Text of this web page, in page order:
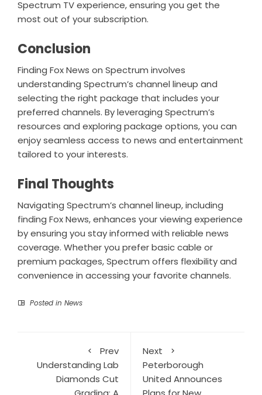
Spectrum TV experience, ensuring you get the
most out of your subscription.
Conclusion
Finding Fox News on Spectrum involves
understanding Spectrum’s channel lineup and
selecting the right package that includes your
preferred channels. By leveraging Spectrum’s
resources and exploring package options, you can
enjoy seamless access to news and entertainment
tailored to your interests.
Final Thoughts
Navigating Spectrum’s channel lineup, including
finding Fox News, enhances your viewing experience
by ensuring you stay informed with reliable news
coverage. Whether you prefer basic cable or
premium packages, Spectrum offers flexibility and
convenience in accessing your favorite channels.
Posted in News
Prev
Understanding Lab
Diamonds Cut
Next
Peterborough
United Announces